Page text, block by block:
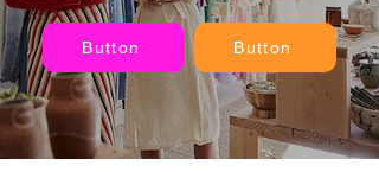
Button Button